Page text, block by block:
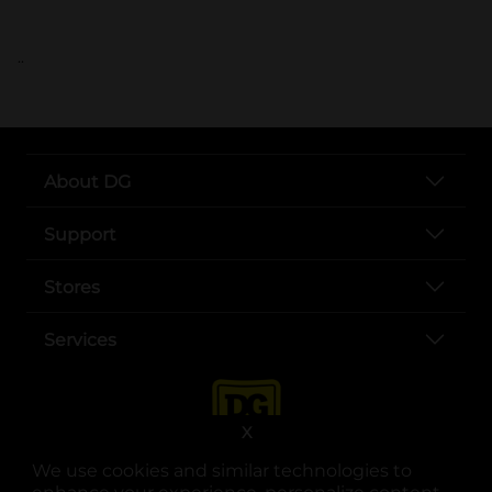
We use cookies and similar technologies to
X
..
About DG
Support
Stores
Services